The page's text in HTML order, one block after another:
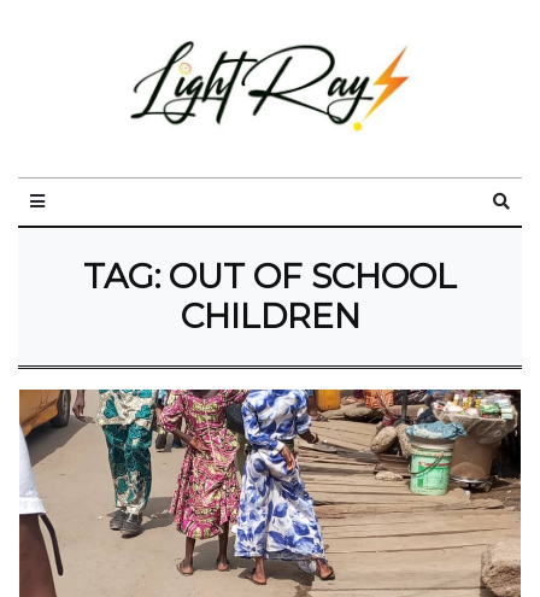
TAG: OUT OF SCHOOL
CHILDREN